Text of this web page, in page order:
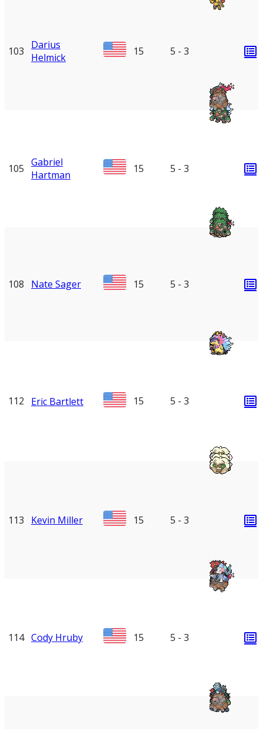
103
Darius
Helmick
15 5 - 3
105 Gabriel
Hartman
15 5 - 3
108 Nate Sager 15 5 - 3
112 Eric Bartlett 15 5 - 3
113 Kevin Miller 15 5 - 3
114 Cody Hruby 15 5 - 3